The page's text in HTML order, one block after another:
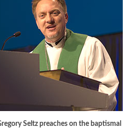
Seltz preaches on the baptismal